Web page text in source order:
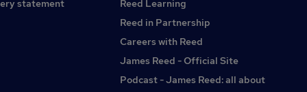
Acorn by Synergie for more information.Acorn by Synergie
acts as an employment business for the supply of
statement
Reed Learning
Reed in Partnership
Careers with Reed
James Reed - Official Site
Podcast - James Reed: all about